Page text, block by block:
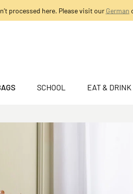
processed here. Please visit our German
SCHOOL EAT & DRINK